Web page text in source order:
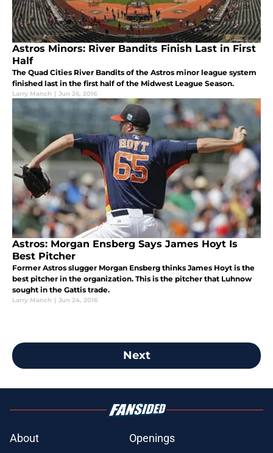
Astros Minors: River Bandits Finish Last in First
Half
The Quad Cities River Bandits of the Astros minor league system
finished last in the first half of the Midwest League Season.
Larry Manch | Jun 26, 2016
Astros: Morgan Ensberg Says James Hoyt Is
Best Pitcher
Former Astros slugger Morgan Ensberg thinks James Hoyt is the
best pitcher in the organization. This is the pitcher that Luhnow
sought in the Gattis trade.
Larry Manch | Jun 24, 2016
Next
About Openings